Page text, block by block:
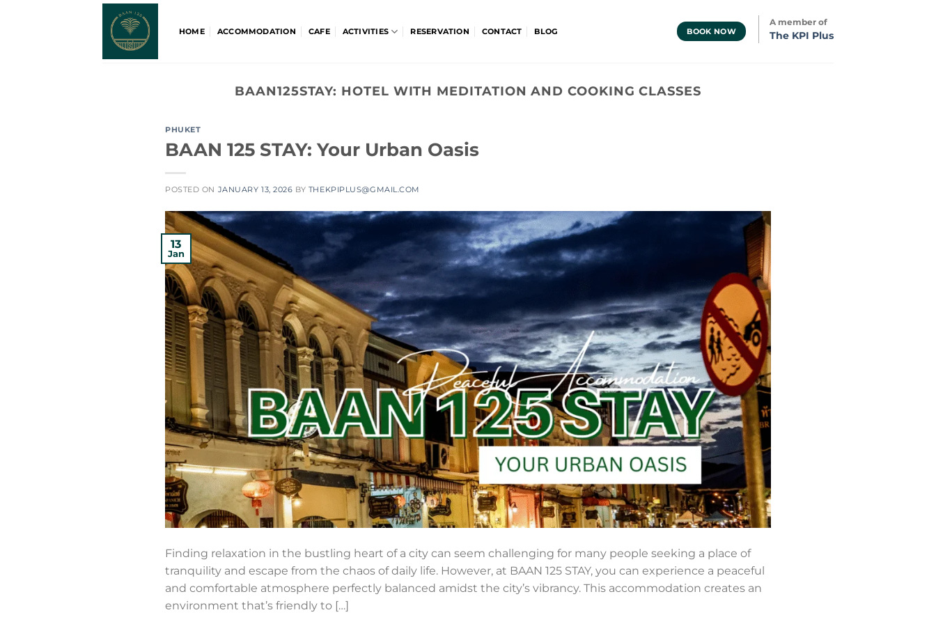
HOME ACCOMMODATION CAFE ACTIVITIES RESERVATION CONTACT BLOG BOOK NOW
A member of
The KPI Plus
BAAN125STAY: HOTEL WITH MEDITATION AND COOKING CLASSES
PHUKET
BAAN 125 STAY: Your Urban Oasis
POSTED ON JANUARY 13, 2026 BY THEKPIPLUS@GMAIL.COM
13
Jan
Finding relaxation in the bustling heart of a city can seem challenging for many people seeking a place of
tranquility and escape from the chaos of daily life. However, at BAAN 125 STAY, you can experience a peaceful
and comfortable atmosphere perfectly balanced amidst the city’s vibrancy. This accommodation creates an
environment that’s friendly to […]